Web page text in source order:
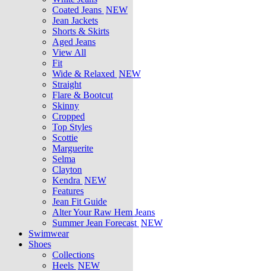
Coated Jeans NEW
Jean Jackets
Shorts & Skirts
Aged Jeans
View All
Fit
Wide & Relaxed NEW
Straight
Flare & Bootcut
Skinny
Cropped
Top Styles
Scottie
Marguerite
Selma
Clayton
Kendra NEW
Features
Jean Fit Guide
Alter Your Raw Hem Jeans
Summer Jean Forecast NEW
Swimwear
Shoes
Collections
Heels NEW